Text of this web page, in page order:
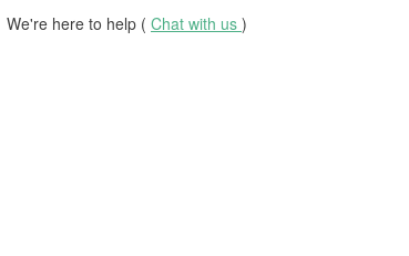
We're here to help ( Chat with us )